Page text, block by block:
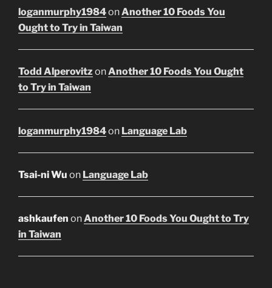
loganmurphy1984onAnother 10 Foods You
Ought to Try in Taiwan
Todd Alperovitz onAnother 10 Foods You Ought
to Try in Taiwan
loganmurphy1984on Language Lab
Tsai-ni Wu on Language Lab
ashkaufen onAnother 10 Foods You Ought to Try
in Taiwan